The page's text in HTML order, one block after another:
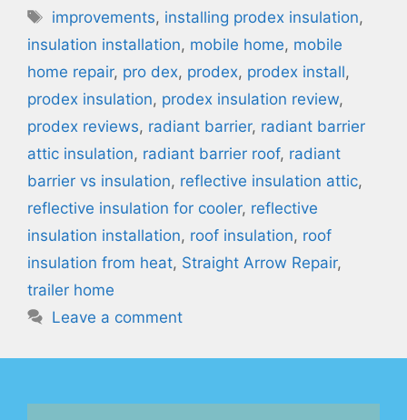
Tags
improvements, installing prodex insulation,
insulation installation, mobile home, mobile
home repair, pro dex, prodex, prodex install,
prodex insulation, prodex insulation review,
prodex reviews, radiant barrier, radiant barrier
attic insulation, radiant barrier roof, radiant
barrier vs insulation, reflective insulation attic,
reflective insulation for cooler, reflective
insulation installation, roof insulation, roof
insulation from heat, Straight Arrow Repair,
trailer home
Leave a comment